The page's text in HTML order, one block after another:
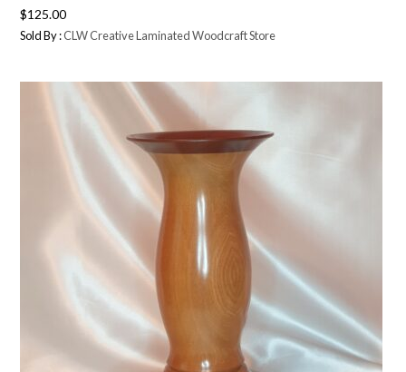
$125.00
Sold By :CLW Creative Laminated Woodcraft Store